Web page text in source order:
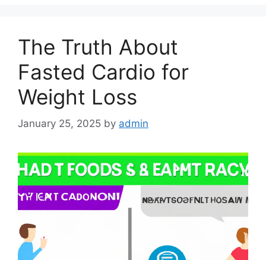
The Truth About
Fasted Cardio for
Weight Loss
January 25, 2025 by admin